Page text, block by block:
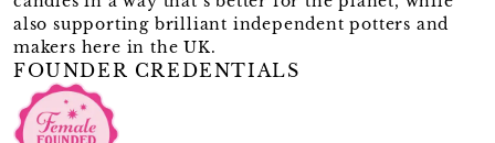
also supporting brilliant independent potters and
makers here in the UK.
FOUNDER CREDENTIALS